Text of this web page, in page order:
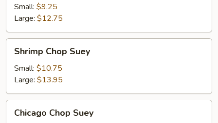
Suey
Small: $9.25
Large: $12.75
Chop
Suey
Shrimp Chop Suey
Small: $10.75
Large: $13.95
Chop
Chicago Chop Suey